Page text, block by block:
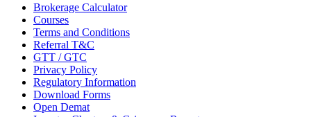
Brokerage Calculator
Courses
Terms and Conditions
Referral T&C
GTT / GTC
Privacy Policy
Regulatory Information
Download Forms
Open Demat